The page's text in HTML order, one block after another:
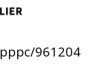
pppc/961204